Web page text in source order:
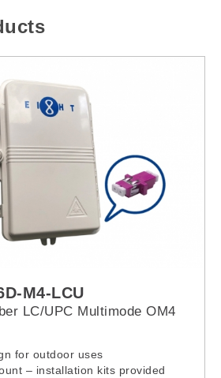
M4-LCU
LC/UPC Multimode OM4
for outdoor uses
– installation kits provided